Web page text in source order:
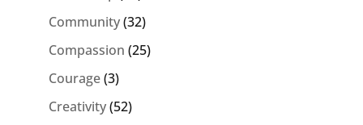
Community(32)
Compassion (25)
Courage(3)
Creativity(52)